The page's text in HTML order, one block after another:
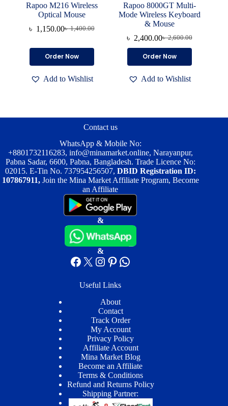
Rapoo M216 Wireless
Optical Mouse
৳1,400.00
Original
was:
৳ 1,400.00.
৳ 1,150.00Current
is:
৳ 1,150.00.
Order Now
Add to Wishlist
Rapoo 8000GT Multi-
Mode Wireless Keyboard
& Mouse
৳2,600.00
Original
price
was:
৳ 2,400.00Current
price
is:
Order Now
Add to Wishlist
Contact us
WhatsApp & Mobile No:
+8801732116283, info@minamarket.online, Narayanpur,
Pabna Sadar, 6600, Pabna, Bangladesh. Trade Licence No:
02015. E-Tin No. 737954256507, DBID Registration ID:
107867911, Join the Mina Market Affiliate Program, Become
an Affiliate
&
&
Facebook
X Instagram
Pinterest
WhatsApp
Useful Links
About
Contact
Track Order
My Account
Privacy Policy
Affiliate Account
Mina Market Blog
Become an Affiliate
Terms & Conditions
Refund and Returns Policy
Shipping Partner: